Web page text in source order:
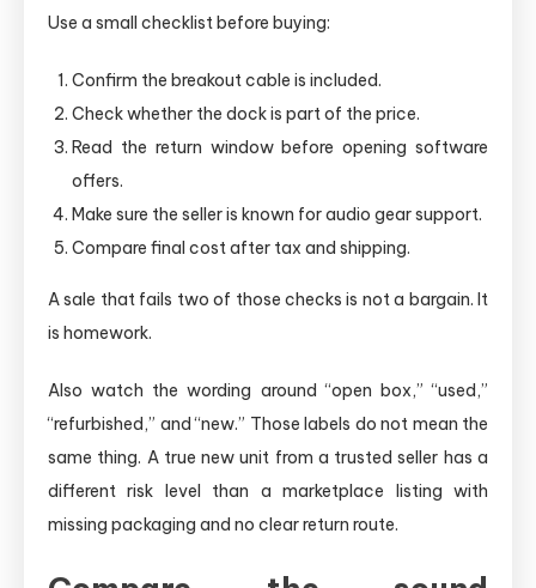
Use a small checklist before buying:
Confirm the breakout cable is included.
Check whether the dock is part of the price.
Read the return window before opening software
offers.
Make sure the seller is known for audio gear support.
Compare final cost after tax and shipping.
A sale that fails two of those checks is not a bargain. It
is homework.
Also watch the wording around “open box,” “used,”
“refurbished,” and “new.” Those labels do not mean the
same thing. A true new unit from a trusted seller has a
different risk level than a marketplace listing with
missing packaging and no clear return route.